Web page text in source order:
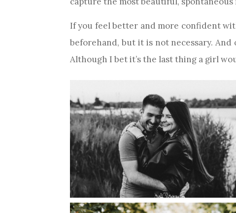
If you feel better and more confident
beforehand, but it is not necessary. And
Although I bet it’s the last thing a girl